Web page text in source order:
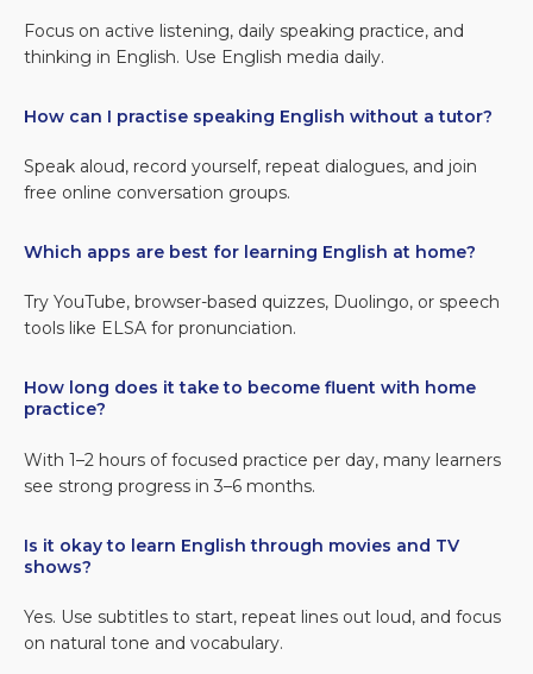
Focus on active listening, daily speaking practice, and
thinking in English. Use English media daily.
How can I practise speaking English without a tutor?
Speak aloud, record yourself, repeat dialogues, and join
free online conversation groups.
Which apps are best for learning English at home?
Try YouTube, browser-based quizzes, Duolingo, or speech
tools like ELSA for pronunciation.
How long does it take to become fluent with home
practice?
With 1–2 hours of focused practice per day, many learners
see strong progress in 3–6 months.
Is it okay to learn English through movies and TV
shows?
Yes. Use subtitles to start, repeat lines out loud, and focus
on natural tone and vocabulary.